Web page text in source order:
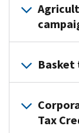
Area:
Eastern
Lead
Basket
Area:
Tax